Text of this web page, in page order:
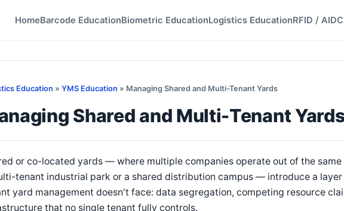
HomeBarcode EducationBiometric EducationLogistics EducationRFID /
Education » YMS Education » Managing Shared and Multi-Tenant Yards
Shared and Multi-Tenant
or co-located yards — where multiple companies operate out of the
tenant industrial park or a shared distribution campus — introduce a
yard management doesn't face: data segregation, competing resource
that no single tenant fully controls.